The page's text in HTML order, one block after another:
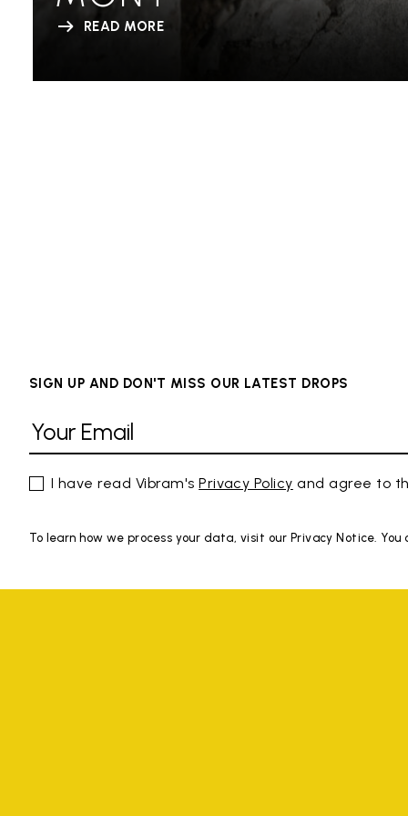
READ MORE
SIGN UP AND DON'T MISS OUR LATEST DROPS
I have read Vibram'sPrivacy Policy and agree to
To learn how we process your data, visit our Privacy Notice.